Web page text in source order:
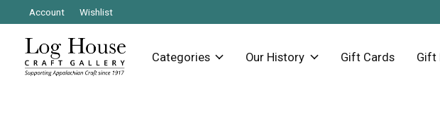
Account Wishlist
Categories Our History Gift Cards Gift